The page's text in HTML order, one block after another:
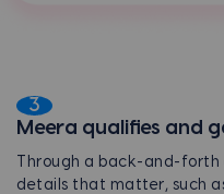
3
Meera qualifies and
Through a back-and-
details that matter, such